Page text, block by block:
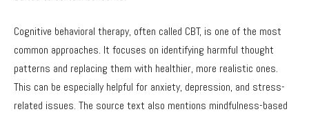
Cognitive behavioral therapy, often called CBT, is one of the most
common approaches. It focuses on identifying harmful thought
patterns and replacing them with healthier, more realistic ones.
This can be especially helpful for anxiety, depression, and stress-
related issues. The source text also mentions mindfulness-based